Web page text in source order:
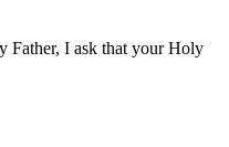
Father, I ask that your Holy